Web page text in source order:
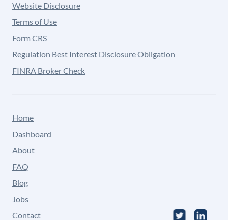
Website Disclosure
Terms of Use
Form CRS
Regulation Best Interest Disclosure Obligation
FINRA Broker Check
Home
Dashboard
About
FAQ
Blog
Jobs
Contact